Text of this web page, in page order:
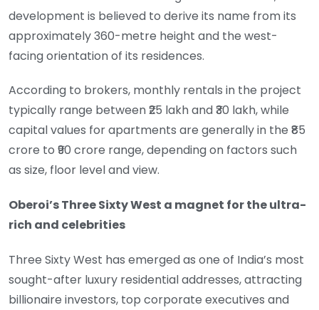
development is believed to derive its name from its
approximately 360-metre height and the west-
facing orientation of its residences.
According to brokers, monthly rentals in the project
typically range between ₹25 lakh and ₹30 lakh, while
capital values for apartments are generally in the ₹85
crore to ₹90 crore range, depending on factors such
as size, floor level and view.
Oberoi’s Three Sixty West a magnet for the ultra-
rich and celebrities
Three Sixty West has emerged as one of India’s most
sought-after luxury residential addresses, attracting
billionaire investors, top corporate executives and